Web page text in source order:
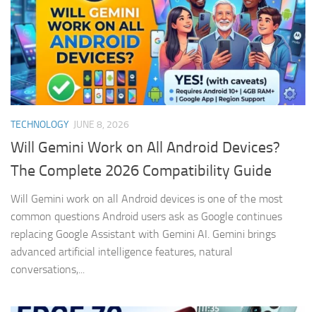
TECHNOLOGY JUNE 8, 2026
Will Gemini Work on All Android Devices?
The Complete 2026 Compatibility Guide
Will Gemini work on all Android devices is one of the most
common questions Android users ask as Google continues
replacing Google Assistant with Gemini AI. Gemini brings
advanced artificial intelligence features, natural
conversations,...